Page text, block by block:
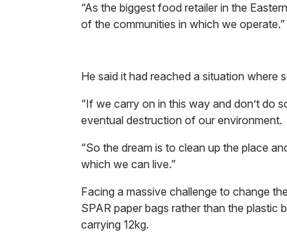
“As the biggest food retailer in the
of the communities in which we operate.”
He said it had reached a situation where
“If we carry on in this way and don’t do
eventual destruction of our environment.
“So the dream is to clean up the place
which we can live.”
Facing a massive challenge to change
SPAR paper bags rather than the
carrying 12kg.